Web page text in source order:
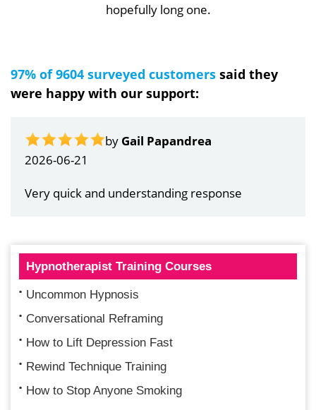
hopefully long one.
97% of 9604 surveyed customers said they
were happy with our support:
by Gail Papandrea
2026-06-21
Very quick and understanding response
Hypnotherapist Training Courses
Uncommon Hypnosis
Conversational Reframing
How to Lift Depression Fast
Rewind Technique Training
How to Stop Anyone Smoking